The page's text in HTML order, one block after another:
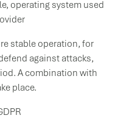
operating system used
stable operation, for
against attacks,
A combination with
place.